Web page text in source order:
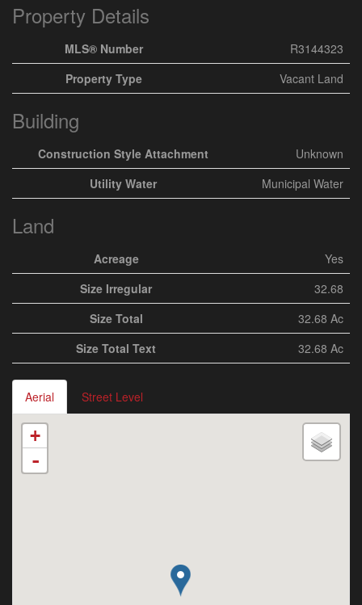
Property Details
MLS® Number
R3144323
Property Type
Vacant Land
Building
Construction Style Attachment
Unknown
Utility Water
Municipal Water
Land
Acreage
Yes
Size Irregular
32.68
Size Total
32.68 Ac
Size Total Text
32.68 Ac
Aerial Street Level
+
-